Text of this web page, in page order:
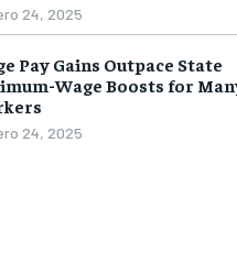
24, 2025
Pay Gains Outpace State
Wage Boosts for
24, 2025